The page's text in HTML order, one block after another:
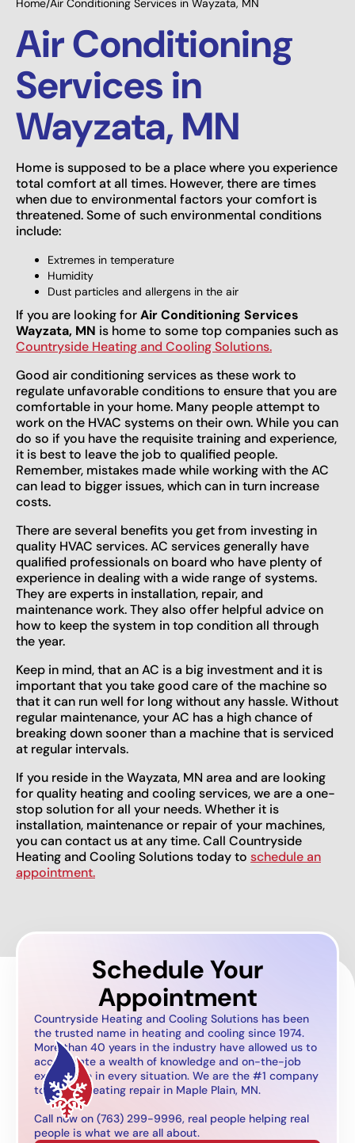
Home/Air Conditioning Services in Wayzata, MN
Air Conditioning
Services in
Wayzata, MN
Home is supposed to be a place where you experience
total comfort at all times. However, there are times
when due to environmental factors your comfort is
threatened. Some of such environmental conditions
include:
Extremes in temperature
Humidity
Dust particles and allergens in the air
If you are looking forAir Conditioning Services
Wayzata, MN is home to some top companies such as
Countryside Heating and Cooling Solutions.
Good air conditioning services as these work to
regulate unfavorable conditions to ensure that you are
comfortable in your home. Many people attempt to
work on the HVAC systems on their own. While you can
do so if you have the requisite training and experience,
it is best to leave the job to qualified people.
Remember, mistakes made while working with the AC
can lead to bigger issues, which can in turn increase
costs.
There are several benefits you get from investing in
quality HVAC services. AC services generally have
qualified professionals on board who have plenty of
experience in dealing with a wide range of systems.
They are experts in installation, repair, and
maintenance work. They also offer helpful advice on
how to keep the system in top condition all through
the year.
Keep in mind, that an AC is a big investment and it is
important that you take good care of the machine so
that it can run well for long without any hassle. Without
regular maintenance, your AC has a high chance of
breaking down sooner than a machine that is serviced
at regular intervals.
If you reside in the Wayzata, MN area and are looking
for quality heating and cooling services, we are a one-
stop solution for all your needs. Whether it is
installation, maintenance or repair of your machines,
you can contact us at any time. Call Countryside
Heating and Cooling Solutions today to schedule an
appointment.
Schedule Your
Appointment
Countryside Heating and Cooling Solutions has been
the trusted name in heating and cooling since 1974.
More than 40 years in the industry have allowed us to
accumulate a wealth of knowledge and on-the-job
experience in every situation. We are the #1 company
to call for heating repair in Maple Plain, MN.
Call now on (763) 299-9996, real people helping real
people is what we are all about.